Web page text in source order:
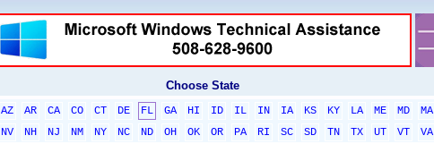
Choose State
AZ AR CA CO CT DE FL GA HI ID IL IN IA KS KY LA ME MD MA
NV NH NJ NM NY NC ND OH OK OR PA RI SC SD TN TX UT VT VA